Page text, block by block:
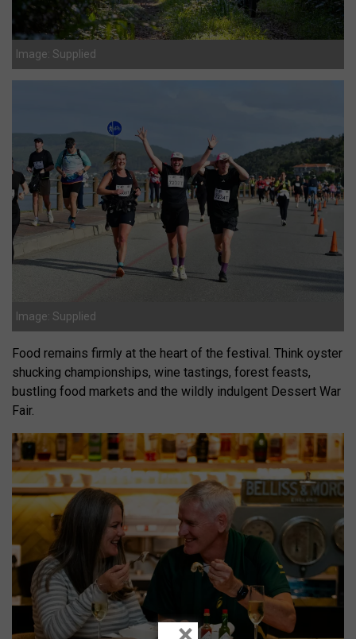
Image: Supplied
Image: Supplied
Food remains firmly at the heart of the festival. Think oyster
shucking championships, wine tastings, forest feasts,
bustling food markets and the wildly indulgent Dessert War
Fair.